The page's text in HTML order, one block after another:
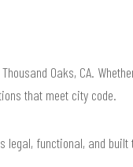
Oaks, CA.
that meet city code.
legal, functional, and built